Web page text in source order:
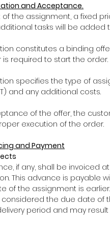
and Acceptance.
of the assignment, a fixed
tasks will be
constitutes a binding
required to start the order.
specifies the type of
and any additional costs.
of the offer, the
execution of the order.
and Payment
if any, shall be
This advance is payable
of the assignment is
the due date of
period and may